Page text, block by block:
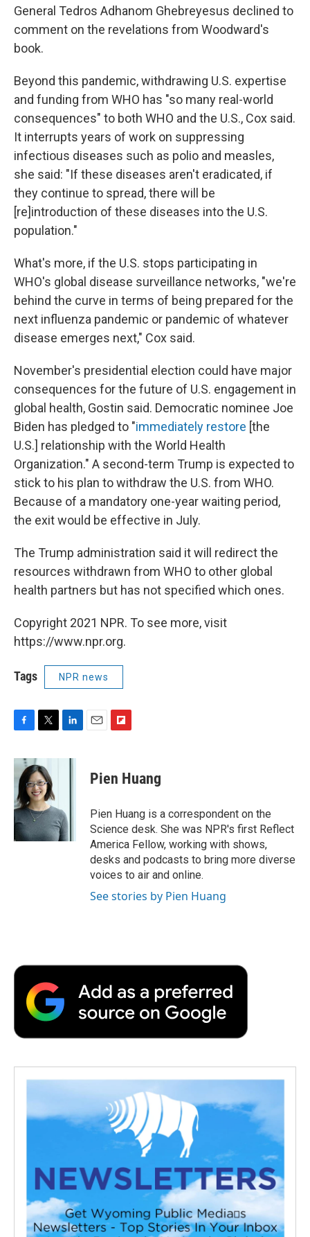
General Tedros Adhanom Ghebreyesus declined to
comment on the revelations from Woodward's
book.
Beyond this pandemic, withdrawing U.S. expertise
and funding from WHO has "so many real-world
consequences" to both WHO and the U.S., Cox said.
It interrupts years of work on suppressing
infectious diseases such as polio and measles,
she said: "If these diseases aren't eradicated, if
they continue to spread, there will be
[re]introduction of these diseases into the U.S.
population."
What's more, if the U.S. stops participating in
WHO's global disease surveillance networks, "we're
behind the curve in terms of being prepared for the
next influenza pandemic or pandemic of whatever
disease emerges next," Cox said.
November's presidential election could have major
consequences for the future of U.S. engagement in
global health, Gostin said. Democratic nominee Joe
Biden has pledged to "immediately restore [the
U.S.] relationship with the World Health
Organization." A second-term Trump is expected to
stick to his plan to withdraw the U.S. from WHO.
Because of a mandatory one-year waiting period,
the exit would be effective in July.
The Trump administration said it will redirect the
resources withdrawn from WHO to other global
health partners but has not specified which ones.
Copyright 2021 NPR. To see more, visit
https://www.npr.org.
Tags NPR news
c
b
o
o
k
i
t
t
e
r
n
I
n
p
b
a
r
d
Pien Huang
Pien Huang is a correspondent on the
Science desk. She was NPR's first Reflect
America Fellow, working with shows,
desks and podcasts to bring more diverse
voices to air and online.
See stories by Pien Huang